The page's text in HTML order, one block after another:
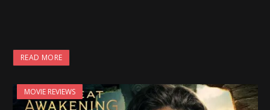
READ MORE
MOVIE REVIEWS